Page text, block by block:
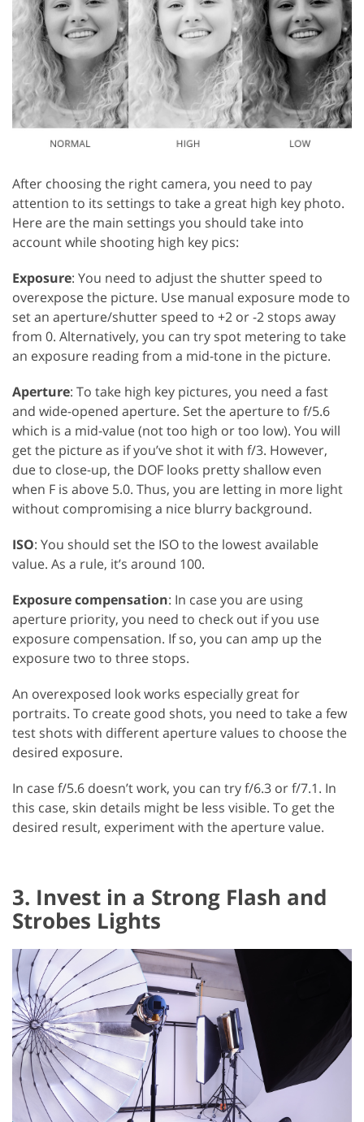
After choosing the right camera, you need to pay
attention to its settings to take a great high key photo.
Here are the main settings you should take into
account while shooting high key pics:
Exposure: You need to adjust the shutter speed to
overexpose the picture. Use manual exposure mode to
set an aperture/shutter speed to +2 or -2 stops away
from 0. Alternatively, you can try spot metering to take
an exposure reading from a mid-tone in the picture.
Aperture: To take high key pictures, you need a fast
and wide-opened aperture. Set the aperture to f/5.6
which is a mid-value (not too high or too low). You will
get the picture as if you’ve shot it with f/3. However,
due to close-up, the DOF looks pretty shallow even
when F is above 5.0. Thus, you are letting in more light
without compromising a nice blurry background.
ISO: You should set the ISO to the lowest available
value. As a rule, it’s around 100.
Exposure compensation: In case you are using
aperture priority, you need to check out if you use
exposure compensation. If so, you can amp up the
exposure two to three stops.
An overexposed look works especially great for
portraits. To create good shots, you need to take a few
test shots with different aperture values to choose the
desired exposure.
In case f/5.6 doesn’t work, you can try f/6.3 or f/7.1. In
this case, skin details might be less visible. To get the
desired result, experiment with the aperture value.
3. Invest in a Strong Flash and
Strobes Lights